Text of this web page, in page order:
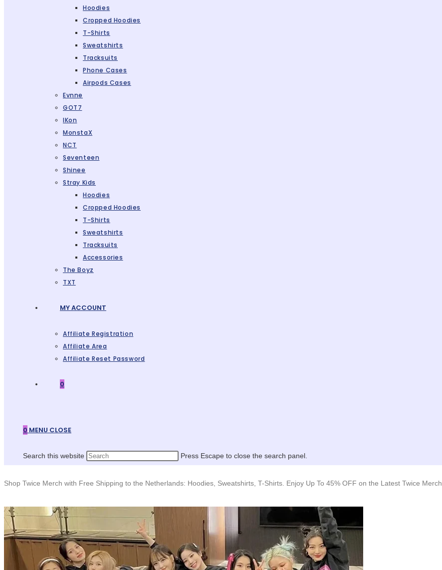
Hoodies
Cropped Hoodies
T-Shirts
Sweatshirts
Tracksuits
Phone Cases
Airpods Cases
Evnne
GOT7
IKon
MonstaX
NCT
Seventeen
Shinee
Stray Kids
Hoodies
Cropped Hoodies
T-Shirts
Sweatshirts
Tracksuits
Accessories
The Boyz
TXT
MY ACCOUNT
Affiliate Registration
Affiliate Area
Affiliate Reset Password
0
0 MENU CLOSE
Search this website Press Escape to close the search panel.
Shop Twice Merch with Free Shipping to the Netherlands: Hoodies, Sweatshirts, T-Shirts. Enjoy Up To 45% OFF on the Latest Twice Merch